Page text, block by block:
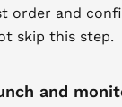
order and
skip this step.
and